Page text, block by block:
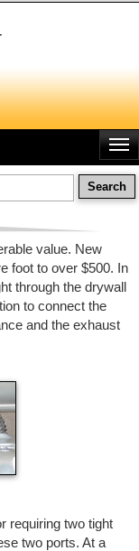
value. New
foot to over $500. In
through the drywall
to connect the
and the exhaust
requiring two tight
two ports. At a